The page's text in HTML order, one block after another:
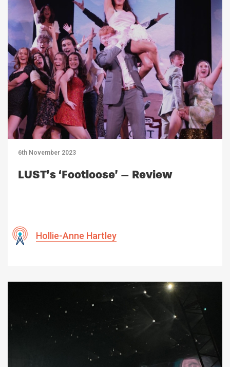
6th November 2023
LUST’s ‘Footloose’ – Review
Hollie-Anne Hartley